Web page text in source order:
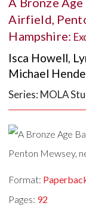
Airfield,
Hampshire:
Isca Howell
Michael
Series: MOLA
Format:
Pages: 92